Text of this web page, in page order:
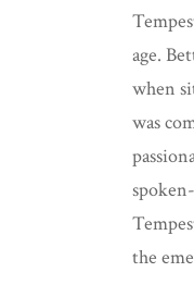
age.
when
was
the